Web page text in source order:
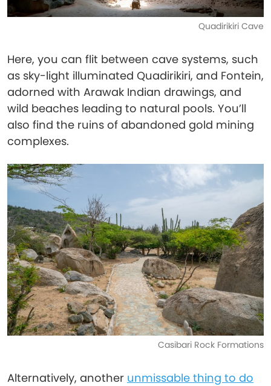
Quadirikiri Cave
Here, you can flit between cave systems, such
as sky-light illuminated Quadirikiri, and Fontein,
adorned with Arawak Indian drawings, and
wild beaches leading to natural pools. You’ll
also find the ruins of abandoned gold mining
complexes.
Casibari Rock Formations
Alternatively, another unmissable thing to do